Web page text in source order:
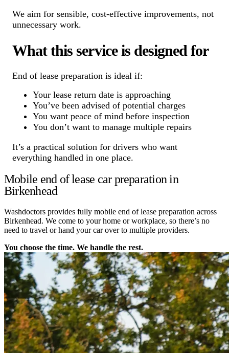
We aim for sensible, cost-effective improvements, not
unnecessary work.
What this service is designed for
End of lease preparation is ideal if:
Your lease return date is approaching
You’ve been advised of potential charges
You want peace of mind before inspection
You don’t want to manage multiple repairs
It’s a practical solution for drivers who want
everything handled in one place.
Mobile end of lease car preparation in
Birkenhead
Washdoctors provides fully mobile end of lease preparation across
Birkenhead. We come to your home or workplace, so there’s no
need to travel or hand your car over to multiple providers.
You choose the time. We handle the rest.